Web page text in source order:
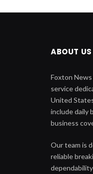
ABOUT US
Foxton News
service
United
include daily
business
Our team is
reliable